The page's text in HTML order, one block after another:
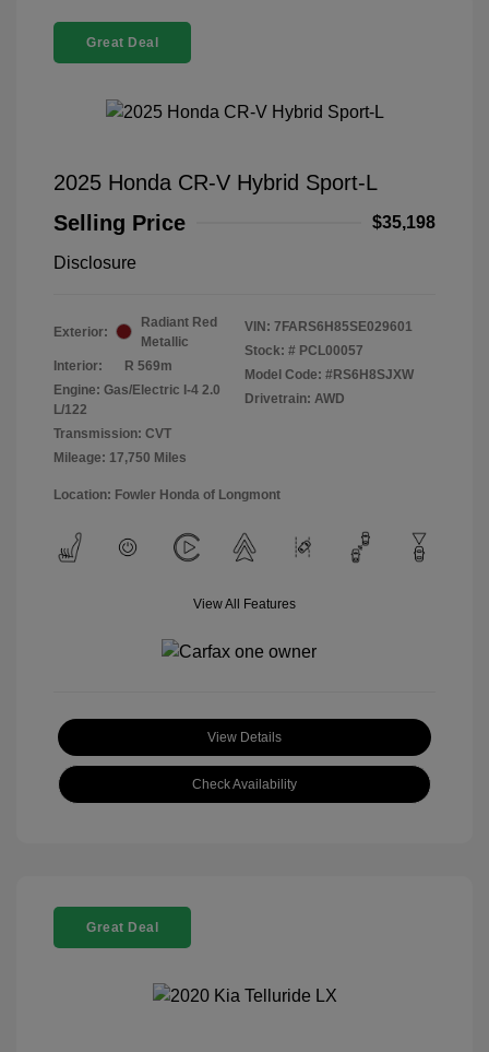
Great Deal
2025 Honda CR-V Hybrid Sport-L
Selling Price
$35,198
Disclosure
Exterior:
Radiant Red
Metallic
Interior:
R 569m
Engine: Gas/Electric I-4 2.0
L/122
Transmission: CVT
Mileage: 17,750 Miles
VIN: 7FARS6H85SE029601
Stock: # PCL00057
Model Code: #RS6H8SJXW
Drivetrain: AWD
Location: Fowler Honda of Longmont
View All Features
View Details
Check Availability
Great Deal